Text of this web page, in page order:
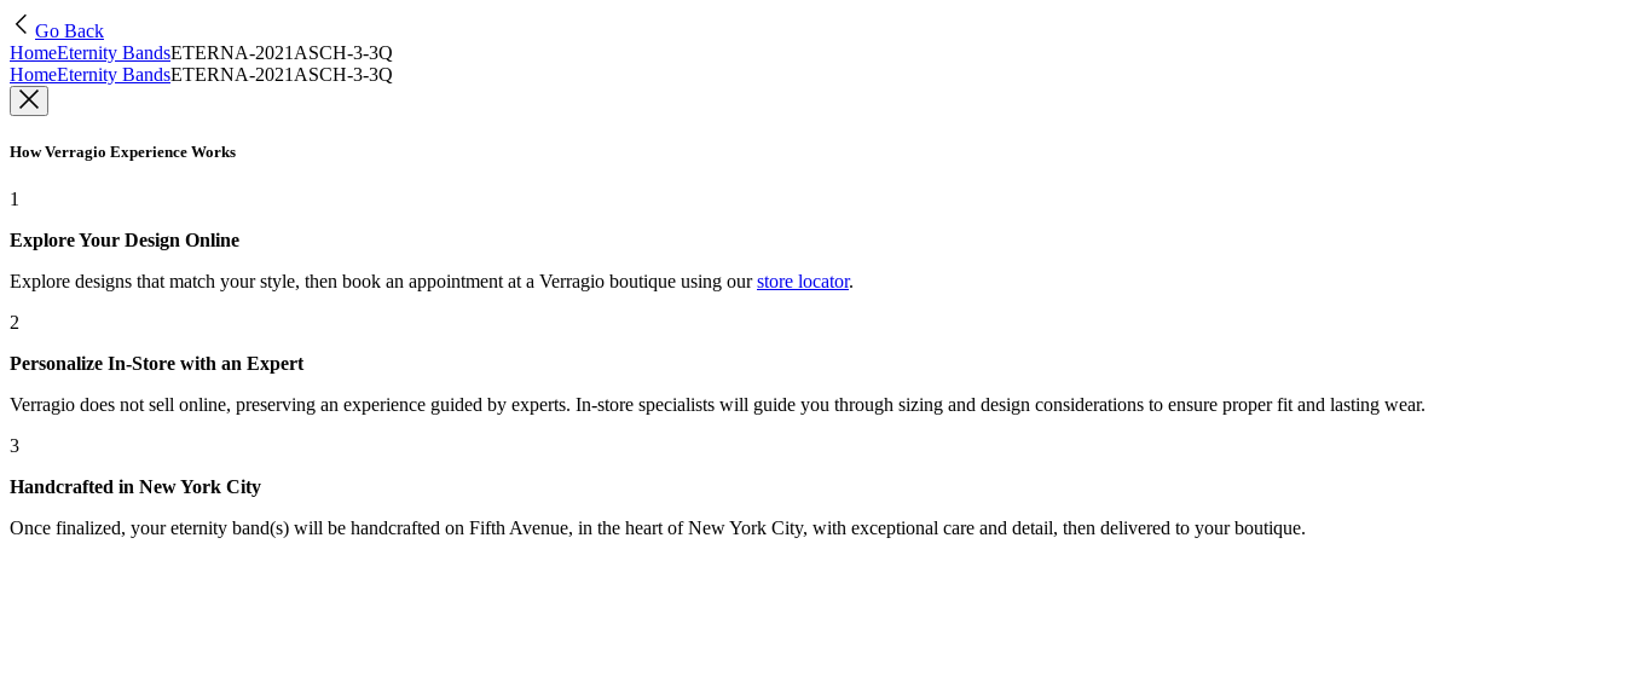
Go Back
HomeEternity BandsETERNA-2021ASCH-3-3Q
HomeEternity BandsETERNA-2021ASCH-3-3Q
How Verragio Experience Works
1
Explore Your Design Online
Explore designs that match your style, then book an appointment at a Verragio boutique using our store locator.
2
Personalize In-Store with an Expert
Verragio does not sell online, preserving an experience guided by experts. In-store specialists will guide you through sizing and design considerations to ensure proper fit and lasting wear.
3
Handcrafted in New York City
Once finalized, your eternity band(s) will be handcrafted on Fifth Avenue, in the heart of New York City, with exceptional care and detail, then delivered to your boutique.